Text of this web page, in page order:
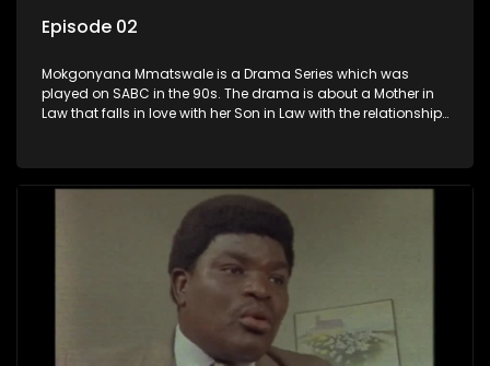
Episode 02
Mokgonyana Mmatswale is a Drama Series which was
played on SABC in the 90s. The drama is about a Mother in
Law that falls in love with her Son in Law with the relationship